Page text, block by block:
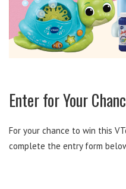
Enter for Your
For your chance to win this
complete the entry form